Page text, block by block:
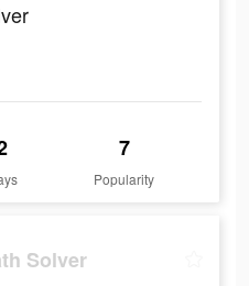
7
Popularity
Solver